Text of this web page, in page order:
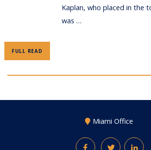
Kaplan, who placed in the
was …
FULL READ
Miami Office
FacebookTwitter